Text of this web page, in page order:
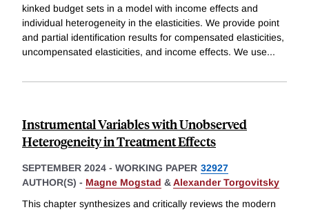
kinked budget sets in a model with income effects and
individual heterogeneity in the elasticities. We provide point
and partial identification results for compensated elasticities,
uncompensated elasticities, and income effects. We use...
Instrumental Variables with Unobserved
Heterogeneity in Treatment Effects
SEPTEMBER 2024 - WORKING PAPER 32927
AUTHOR(S) - Magne Mogstad &Alexander Torgovitsky
This chapter synthesizes and critically reviews the modern